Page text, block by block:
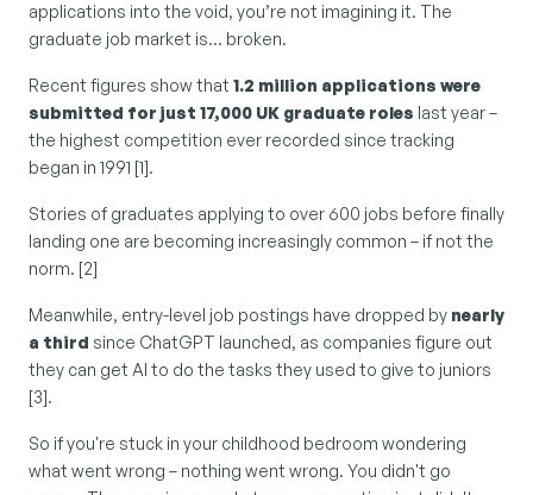
applications into the void, you’re not imagining it. The
graduate job market is… broken.
Recent figures show that 1.2 million applications were
submitted for just 17,000 UK graduate roles last year –
the highest competition ever recorded since tracking
began in 1991 [1].
Stories of graduates applying to over 600 jobs before finally
landing one are becoming increasingly common – if not the
norm. [2]
Meanwhile, entry-level job postings have dropped by nearly
a third since ChatGPT launched, as companies figure out
they can get AI to do the tasks they used to give to juniors
[3].
So if you're stuck in your childhood bedroom wondering
what went wrong – nothing went wrong. You didn't go